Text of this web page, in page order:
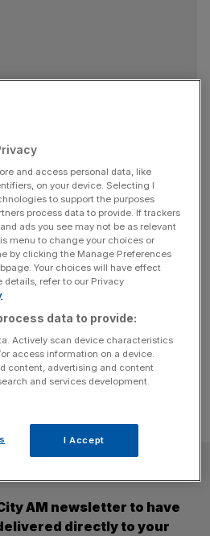
League
cut to 18
be trimmed to just 18 teams in
workload row dividing the game,
Europe’s 20-team domestic
increasing pressure to slim
European games and the
Cup. France’s Ligue 1
AM newsletter to have
directly to your
and access personal data, like
on your device. Selecting I
to support the purposes
process data to provide. If trackers
ads you see may not be as relevant
menu to change your choices or
by clicking the Manage Preferences
Your choices will have effect
details, refer to our Privacy
data to provide:
Actively scan device characteristics
access information on a device.
content, advertising and content
and services development.
I Accept